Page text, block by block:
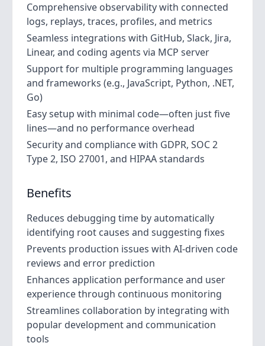
Comprehensive observability with connected
logs, replays, traces, profiles, and metrics
Seamless integrations with GitHub, Slack, Jira,
Linear, and coding agents via MCP server
Support for multiple programming languages
and frameworks (e.g., JavaScript, Python, .NET,
Go)
Easy setup with minimal code—often just five
lines—and no performance overhead
Security and compliance with GDPR, SOC 2
Type 2, ISO 27001, and HIPAA standards
Benefits
Reduces debugging time by automatically
identifying root causes and suggesting fixes
Prevents production issues with AI-driven code
reviews and error prediction
Enhances application performance and user
experience through continuous monitoring
Streamlines collaboration by integrating with
popular development and communication
tools